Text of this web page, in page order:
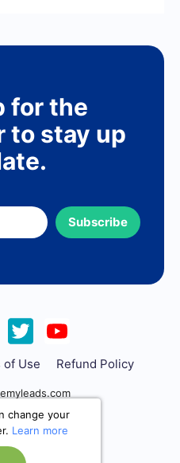
for the
to stay up
Subscribe
of Use Refund Policy
change your
Learn more